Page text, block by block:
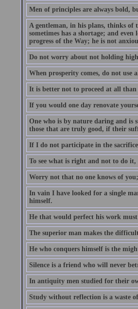
Men of principles are always bold,
A gentleman, in his plans, thinks of
sometimes has a shortage; and
progress of the Way; he is not
Do not worry about not holding
When prosperity comes, do not use
It is better not to proceed at all
If you would one day renovate
One who is by nature daring and is
those that are truly good, if their
If I do not participate in the
To see what is right and not to do it,
Worry not that no one knows of
In vain I have looked for a single
himself.
He that would perfect his work
The superior man makes the
He who conquers himself is the
Silence is a friend who will never
In antiquity men studied for their
Study without reflection is a waste